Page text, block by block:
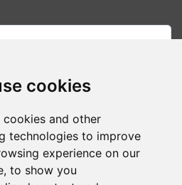
cookies
cookies and other
technologies to improve
experience on our
to show you
the Terms of Use